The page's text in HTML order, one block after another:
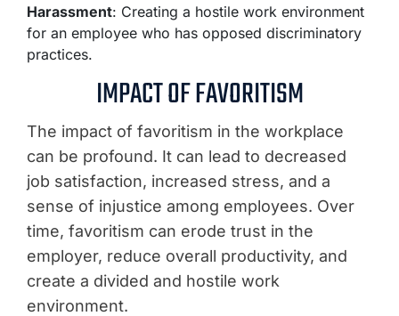
Harassment: Creating a hostile work environment
for an employee who has opposed discriminatory
practices.
IMPACT OF FAVORITISM
The impact of favoritism in the workplace
can be profound. It can lead to decreased
job satisfaction, increased stress, and a
sense of injustice among employees. Over
time, favoritism can erode trust in the
employer, reduce overall productivity, and
create a divided and hostile work
environment.